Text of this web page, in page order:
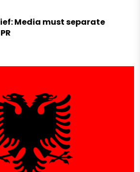
Media must separate